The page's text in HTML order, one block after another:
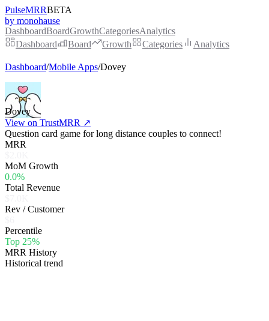
PulseMRRBETA
by monohause
DashboardBoardGrowthCategoriesAnalytics
Dashboard
Board Growth Categories Analytics
Dashboard/Mobile Apps/Dovey
Dovey
View on TrustMRR ↗
Question card game for long distance couples to connect!
MRR
MoM Growth
0.0%
Total Revenue
Rev / Customer
Percentile
Top 25%
MRR History
Historical trend